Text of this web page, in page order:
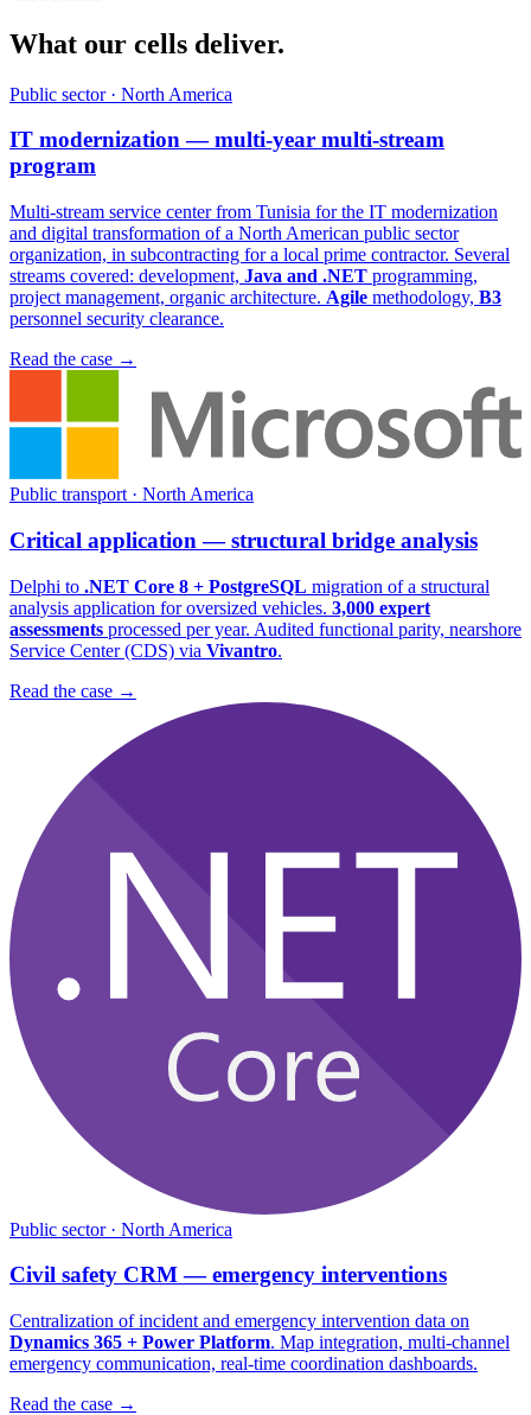
What our cells deliver.
Public sector · North America
IT modernization — multi-year multi-stream
program
Multi-stream service center from Tunisia for the IT modernization
and digital transformation of a North American public sector
organization, in subcontracting for a local prime contractor. Several
streams covered: development, Java and .NET programming,
project management, organic architecture. Agile methodology, B3
personnel security clearance.
Read the case →
Public transport · North America
Critical application — structural bridge analysis
Delphi to .NET Core 8 + PostgreSQL migration of a structural
analysis application for oversized vehicles. 3,000 expert
assessments processed per year. Audited functional parity, nearshore
Service Center (CDS) via Vivantro.
Read the case →
Public sector · North America
Civil safety CRM — emergency interventions
Centralization of incident and emergency intervention data on
Dynamics 365 + Power Platform. Map integration, multi-channel
emergency communication, real-time coordination dashboards.
Read the case →